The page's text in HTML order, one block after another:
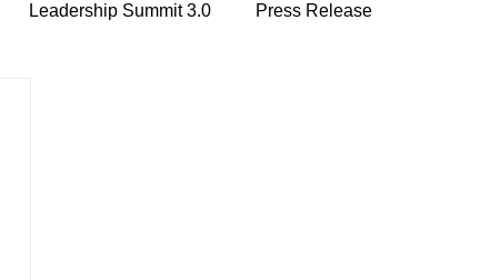
Leadership Summit 3.0 Press Release